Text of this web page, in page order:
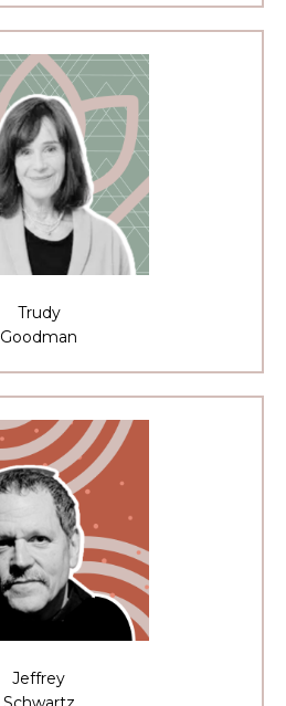
Trudy
Goodman
Jeffrey